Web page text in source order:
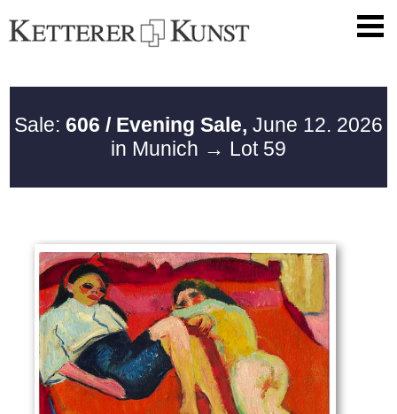
Sale: 606 / Evening Sale, June 12. 2026
in Munich → Lot 59